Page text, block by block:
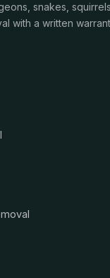
snakes,
with a written